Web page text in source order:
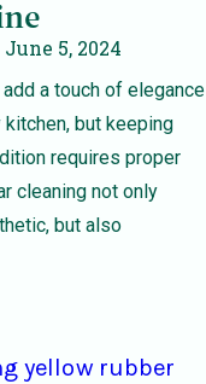
June 5, 2024
a touch of elegance
but keeping
requires proper
cleaning not only
but also